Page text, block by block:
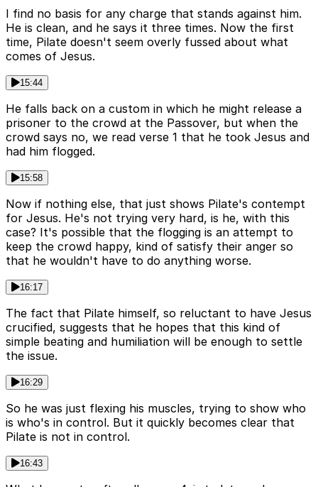
I find no basis for any charge that stands against him.
He is clean, and he says it three times. Now the first
time, Pilate doesn't seem overly fussed about what
comes of Jesus.
15:44
He falls back on a custom in which he might release a
prisoner to the crowd at the Passover, but when the
crowd says no, we read verse 1 that he took Jesus and
had him flogged.
15:58
Now if nothing else, that just shows Pilate's contempt
for Jesus. He's not trying very hard, is he, with this
case? It's possible that the flogging is an attempt to
keep the crowd happy, kind of satisfy their anger so
that he wouldn't have to do anything worse.
16:17
The fact that Pilate himself, so reluctant to have Jesus
crucified, suggests that he hopes that this kind of
simple beating and humiliation will be enough to settle
the issue.
16:29
So he was just flexing his muscles, trying to show who
is who's in control. But it quickly becomes clear that
Pilate is not in control.
16:43